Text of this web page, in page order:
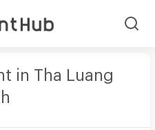
in Tha Luang